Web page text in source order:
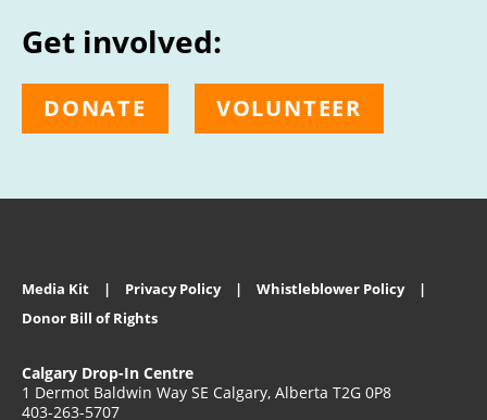
Get involved:
DONATE VOLUNTEER
Media Kit Privacy Policy
Whistleblower Policy
Donor Bill of Rights
Calgary Drop-In Centre
1 Dermot Baldwin Way SE Calgary, Alberta T2G 0P8
403-263-5707